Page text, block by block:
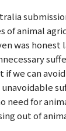
of animal
was
if we can
need for
out of